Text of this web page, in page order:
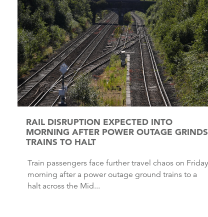
RAIL DISRUPTION EXPECTED INTO
MORNING AFTER POWER OUTAGE GRINDS
TRAINS TO HALT
Train passengers face further travel chaos on Friday
morning after a power outage ground trains to a
halt across the Mid...